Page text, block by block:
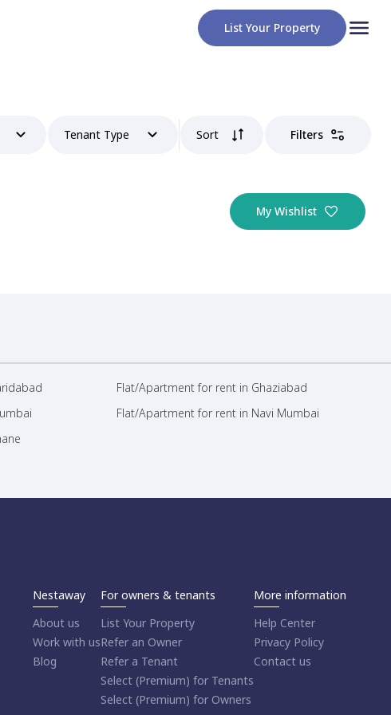
List Your Property
Tenant Type Sort Filters
My Wishlist
Flat/Apartment for rent in Ghaziabad
Flat/Apartment for rent in Navi Mumbai
Nestaway
About us
Work with us
Blog
For owners & tenants
List Your Property
Refer an Owner
Refer a Tenant
Select (Premium) for Tenants
Select (Premium) for Owners
More information
Help Center
Privacy Policy
Contact us